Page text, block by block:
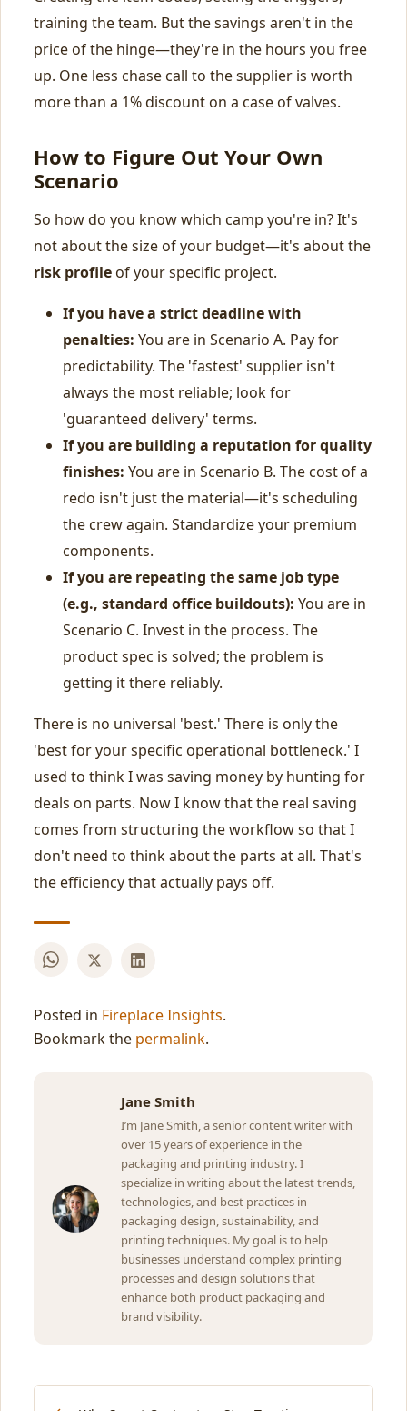
training the team. But the savings aren't in the
price of the hinge—they're in the hours you free
up. One less chase call to the supplier is worth
more than a 1% discount on a case of valves.
How to Figure Out Your Own
Scenario
So how do you know which camp you're in? It's
not about the size of your budget—it's about the
risk profileof your specific project.
If you have a strict deadline with
penalties: You are in Scenario A. Pay for
predictability. The 'fastest' supplier isn't
always the most reliable; look for
'guaranteed delivery' terms.
If you are building a reputation for quality
finishes: You are in Scenario B. The cost of a
redo isn't just the material—it's scheduling
the crew again. Standardize your premium
components.
If you are repeating the same job type
(e.g., standard office buildouts): You are in
Scenario C. Invest in the process. The
product spec is solved; the problem is
getting it there reliably.
There is no universal 'best.' There is only the
'best for your specific operational bottleneck.' I
used to think I was saving money by hunting for
deals on parts. Now I know that the real saving
comes from structuring the workflow so that I
don't need to think about the parts at all. That's
the efficiency that actually pays off.
Posted in Fireplace Insights.
Bookmark the permalink.
Jane Smith
I’m Jane Smith, a senior content writer with
over 15 years of experience in the
packaging and printing industry. I
specialize in writing about the latest trends,
technologies, and best practices in
packaging design, sustainability, and
printing techniques. My goal is to help
businesses understand complex printing
processes and design solutions that
enhance both product packaging and
brand visibility.